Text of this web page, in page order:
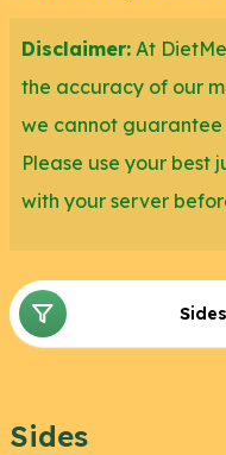
Disclaimer: At
the accuracy of our
we cannot
Please use your best
with your server
Sides
Sides